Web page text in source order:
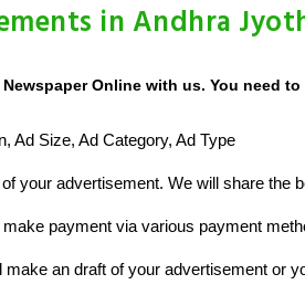
in Andhra
Online with us. You need
Ad Size, Ad Category, Ad Type
your advertisement. We will share the
payment via various payment
an draft of your advertisement or